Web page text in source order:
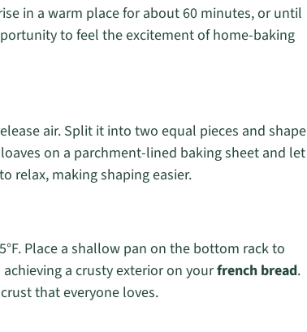
in a warm place for about 60 minutes, or until
to feel the excitement of home-baking
air. Split it into two equal pieces and shape
on a parchment-lined baking sheet and let
relax, making shaping easier.
Place a shallow pan on the bottom rack to
a crusty exterior on yourfrench bread.
that everyone loves.